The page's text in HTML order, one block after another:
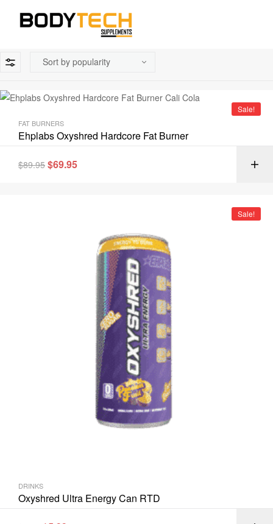
Sale!
FAT BURNERS
Ehplabs Oxyshred Hardcore Fat Burner
$89.95 $69.95
Sale!
DRINKS
Oxyshred Ultra Energy Can RTD